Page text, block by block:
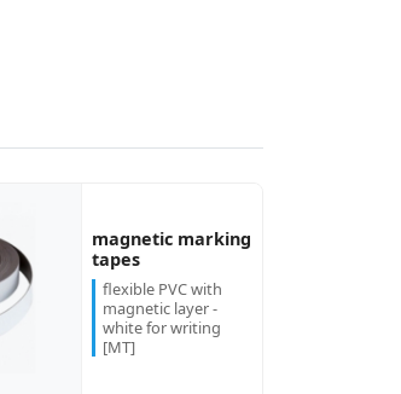
magnetic marking
tapes
flexible PVC with
magnetic layer -
white for writing
[MT]